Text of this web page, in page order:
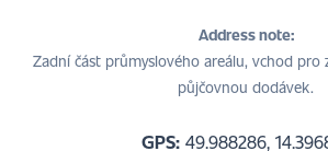
Address note:
Zadní část průmyslového areálu, vchod pro
půjčovnou dodávek.
GPS:49.988286,